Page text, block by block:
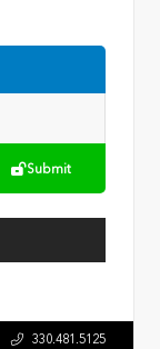
Submit
330.481.5125